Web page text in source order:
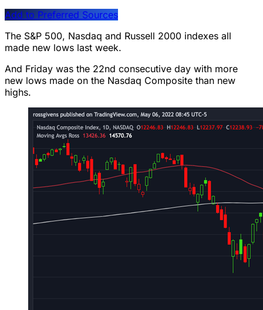
Add to Preferred Sources
The S&P 500, Nasdaq and Russell 2000 indexes all
made new lows last week.
And Friday was the 22nd consecutive day with more
new lows made on the Nasdaq Composite than new
highs.